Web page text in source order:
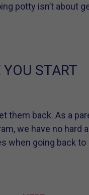
potty isn’t about
START
them back. As a
we have no hard
when going back to